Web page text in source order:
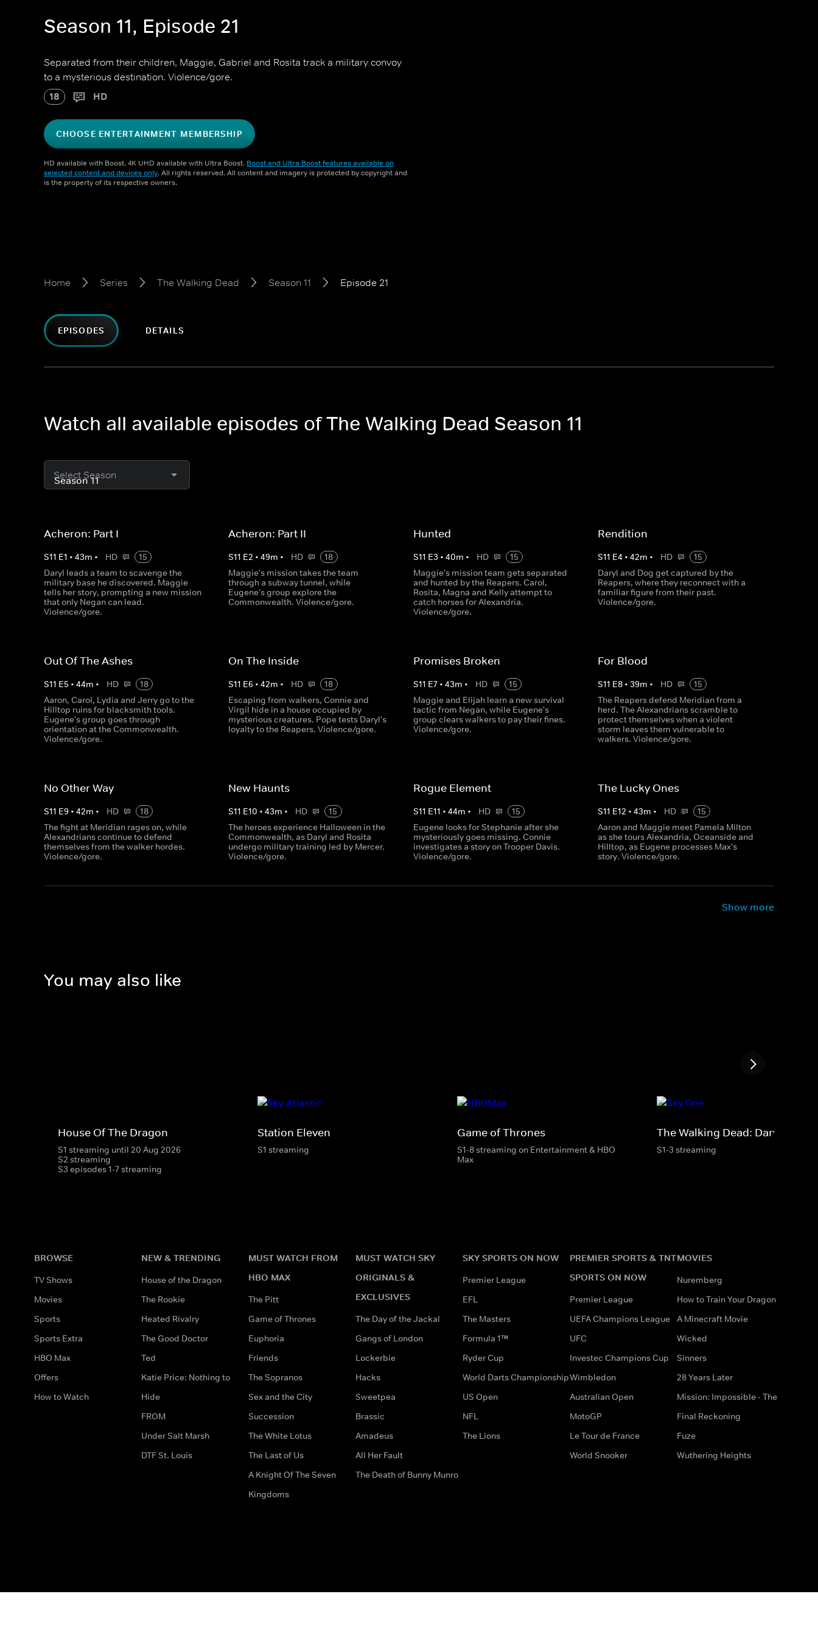
Season 11, Episode 21
Separated from their children, Maggie, Gabriel and Rosita track a military convoy
to a mysterious destination. Violence/gore.
18 HD
CHOOSE ENTERTAINMENT MEMBERSHIP
HD available with Boost. 4K UHD available with Ultra Boost. Boost and Ultra Boost features available on
selected content and devices only. All rights reserved. All content and imagery is protected by copyright and
is the property of its respective owners.
Home Series The Walking Dead Season 11 Episode 21
EPISODES DETAILS
Watch all available episodes of The Walking Dead Season 11
Select Season
Acheron: Part I
S11 E1 • 43m • HD
15
Daryl leads a team to scavenge the
military base he discovered. Maggie
tells her story, prompting a new mission
that only Negan can lead.
Violence/gore.
Acheron: Part II
S11 E2 •49m • HD
18
Maggie's mission takes the team
through a subway tunnel, while
Eugene's group explore the
Commonwealth. Violence/gore.
Hunted
S11 E3 • 40m • HD
15
Maggie's mission team gets separated
and hunted by the Reapers. Carol,
Rosita, Magna and Kelly attempt to
catch horses for Alexandria.
Violence/gore.
Rendition
S11 E4 • 42m • HD
15
Daryl and Dog get captured by the
Reapers, where they reconnect with a
familiar figure from their past.
Violence/gore.
Out Of The Ashes
S11 E5 • 44m • HD
18
Aaron, Carol, Lydia and Jerry go to the
Hilltop ruins for blacksmith tools.
Eugene's group goes through
orientation at the Commonwealth.
Violence/gore.
On The Inside
S11 E6 •42m • HD
18
Escaping from walkers, Connie and
Virgil hide in a house occupied by
mysterious creatures. Pope tests Daryl's
loyalty to the Reapers. Violence/gore.
Promises Broken
S11 E7• 43m • HD
15
Maggie and Elijah learn a new survival
tactic from Negan, while Eugene's
group clears walkers to pay their fines.
Violence/gore.
For Blood
S11 E8• 39m • HD
15
The Reapers defend Meridian from a
herd. The Alexandrians scramble to
protect themselves when a violent
storm leaves them vulnerable to
walkers. Violence/gore.
No Other Way
S11 E9 • 42m • HD
18
The fight at Meridian rages on, while
Alexandrians continue to defend
themselves from the walker hordes.
Violence/gore.
New Haunts
S11 E10 •43m • HD
15
The heroes experience Halloween in the
Commonwealth, as Daryl and Rosita
undergo military training led by Mercer.
Violence/gore.
Rogue Element
S11 E11 • 44m • HD
15
Eugene looks for Stephanie after she
mysteriously goes missing. Connie
investigates a story on Trooper Davis.
Violence/gore.
The Lucky Ones
S11 E12 • 43m • HD
15
Aaron and Maggie meet Pamela Milton
as she tours Alexandria, Oceanside and
Hilltop, as Eugene processes Max's
story. Violence/gore.
Show more
You may also like
House Of The Dragon
S1 streaming until 20 Aug 2026
S2 streaming
S3 episodes 1-7 streaming
Station Eleven
S1 streaming
Game of Thrones
S1-8 streaming on Entertainment & HBO
Max
The Walking Dead: Daryl Dixon
S1-3 streaming
BROWSE
TV Shows
Movies
Sports
Sports Extra
HBO Max
Offers
How to Watch
NEW & TRENDING
House of the Dragon
The Rookie
Heated Rivalry
The Good Doctor
Ted
Katie Price: Nothing to
Hide
FROM
Under Salt Marsh
DTF St. Louis
MUST WATCH FROM
HBO MAX
The Pitt
Game of Thrones
Euphoria
Friends
The Sopranos
Sex and the City
Succession
The White Lotus
The Last of Us
A Knight Of The Seven
Kingdoms
MUST WATCH SKY
ORIGINALS &
EXCLUSIVES
The Day of the Jackal
Gangs of London
Lockerbie
Hacks
Sweetpea
Brassic
Amadeus
All Her Fault
The Death of Bunny Munro
SKY SPORTS ON NOW
Premier League
EFL
The Masters
Formula 1™
Ryder Cup
World Darts Championship
US Open
NFL
The Lions
PREMIER SPORTS & TNT
SPORTS ON NOW
Premier League
UEFA Champions League
UFC
Investec Champions Cup
Wimbledon
Australian Open
MotoGP
Le Tour de France
World Snooker
MOVIES
Nuremberg
How to Train Your Dragon
A Minecraft Movie
Wicked
Sinners
28 Years Later
Mission: Impossible - The
Final Reckoning
Fuze
Wuthering Heights